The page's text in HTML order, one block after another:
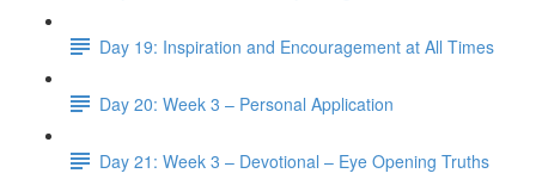
Day 19: Inspiration and Encouragement at All Times
Day 20: Week 3 – Personal Application
Day 21: Week 3 – Devotional – Eye Opening Truths